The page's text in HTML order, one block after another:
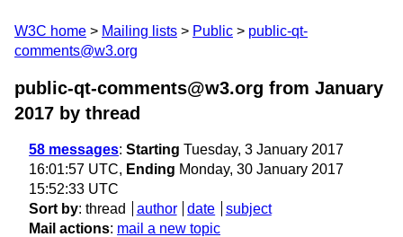
W3C home Mailing lists Public
public-qt-
comments@w3.org
public-qt-comments@w3.org from January
2017 by thread
58 messages: Starting Tuesday, 3 January 2017
16:01:57 UTC, Ending Monday, 30 January 2017
15:52:33 UTC
Sort by: thread author date
subject
Mail actions: mail a new topic